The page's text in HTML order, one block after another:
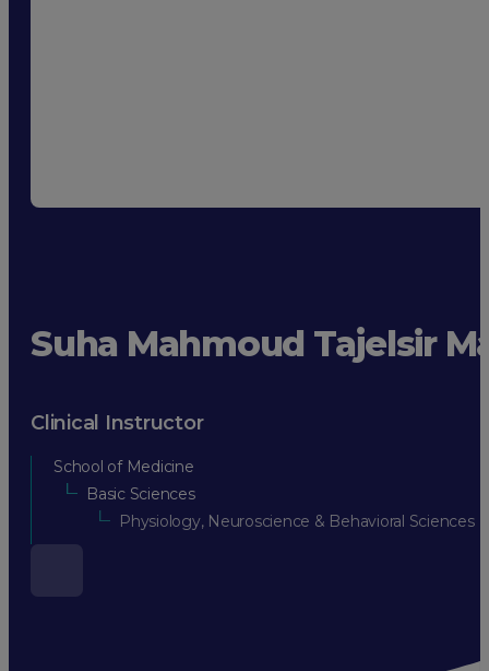
Suha Mahmoud Tajelsir
Clinical Instructor
School of Medicine
Basic Sciences
Physiology, Neuroscience & Behavioral Sciences